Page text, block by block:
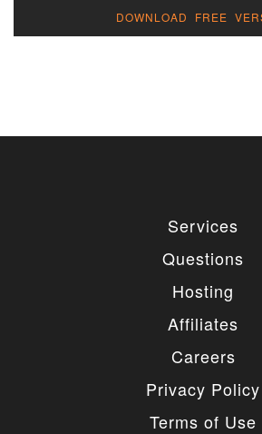
DOWNLOAD FREE
Services
Questions
Hosting
Affiliates
Careers
Privacy Policy
Terms of Use